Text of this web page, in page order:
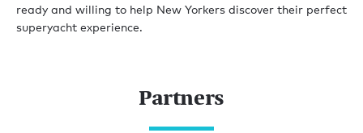
ready and willing to help New Yorkers discover their perfect
superyacht experience.
Partners